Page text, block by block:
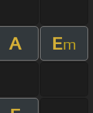
A Em